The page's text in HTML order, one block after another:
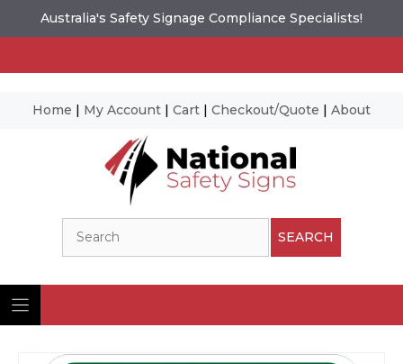
Australia's Safety Signage Compliance Specialists!
Home | My Account | Cart | Checkout/Quote | About
SEARCH